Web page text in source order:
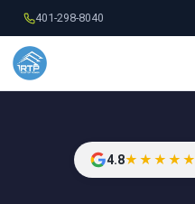
401-298-8040
4.8★★★★★